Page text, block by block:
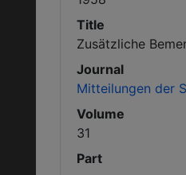
Title
Zusätzliche
Journal
Mitteilungen der
Volume
31
Part